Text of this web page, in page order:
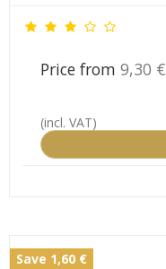
Price from 9,30 €
(incl. VAT)
Save 1,60 €